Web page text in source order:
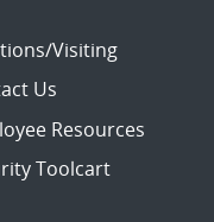
Visiting
Us
Resources
Toolcart